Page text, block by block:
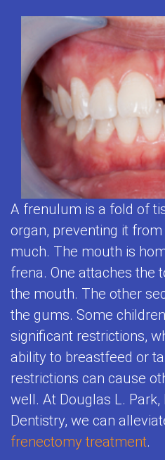
Team
Patient
Testimonials
Pediatric
Dentistry?
First
Visit
Baby
Teeth
Matter
Empower
Kids
to
Care
About
Teeth
Office
Policies
FAQ
2
Visits
Prevention
Care
Restorative
Dentistry
Adolescent
Dentistry
Mouthguards
for
Kids
Space
Maintenance
Orthodontics
Info
Clean
Teeth
Contest
Tips
for
Brushing
Toothpaste
Selection
Flouride
and
Your
Child's
Health
Resources
Contact
Us
A frenulum is a fold of
organ, preventing it
much. The mouth is
frena. One attaches the
the mouth. The other
the gums. Some
significant restrictions,
ability to breastfeed or
restrictions can cause
well. At Douglas L. Park,
Dentistry, we can
frenectomy treatment.